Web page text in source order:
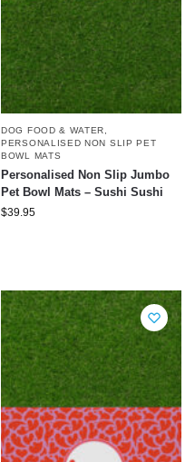
DOG FOOD & WATER
PERSONALISED NON SLIP PET
BOWL MATS
Personalised Non Slip Jumbo
Pet Bowl Mats – Sushi Sushi
$39.95